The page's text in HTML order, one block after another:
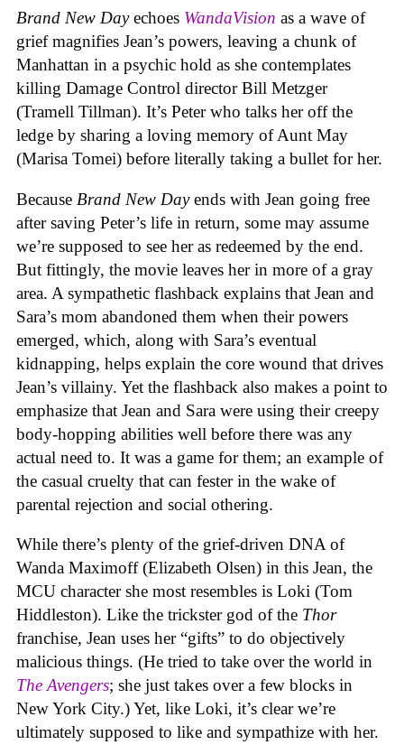
Brand New Dayechoes WandaVision as a wave of
grief magnifies Jean’s powers, leaving a chunk of
Manhattan in a psychic hold as she contemplates
killing Damage Control director Bill Metzger
(Tramell Tillman). It’s Peter who talks her off the
ledge by sharing a loving memory of Aunt May
(Marisa Tomei) before literally taking a bullet for her.
Because Brand New Dayends with Jean going free
after saving Peter’s life in return, some may assume
we’re supposed to see her as redeemed by the end.
But fittingly, the movie leaves her in more of a gray
area. A sympathetic flashback explains that Jean and
Sara’s mom abandoned them when their powers
emerged, which, along with Sara’s eventual
kidnapping, helps explain the core wound that drives
Jean’s villainy. Yet the flashback also makes a point to
emphasize that Jean and Sara were using their creepy
body-hopping abilities well before there was any
actual need to. It was a game for them; an example of
the casual cruelty that can fester in the wake of
parental rejection and social othering.
While there’s plenty of the grief-driven DNA of
Wanda Maximoff (Elizabeth Olsen) in this Jean, the
MCU character she most resembles is Loki (Tom
Hiddleston). Like the trickster god of the Thor
franchise, Jean uses her “gifts” to do objectively
malicious things. (He tried to take over the world in
The Avengers; she just takes over a few blocks in
New York City.) Yet, like Loki, it’s clear we’re
ultimately supposed to like and sympathize with her.